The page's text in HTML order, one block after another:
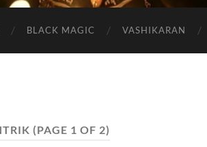
BLACK MAGIC VASHIKARAN
(PAGE 1 OF 2)